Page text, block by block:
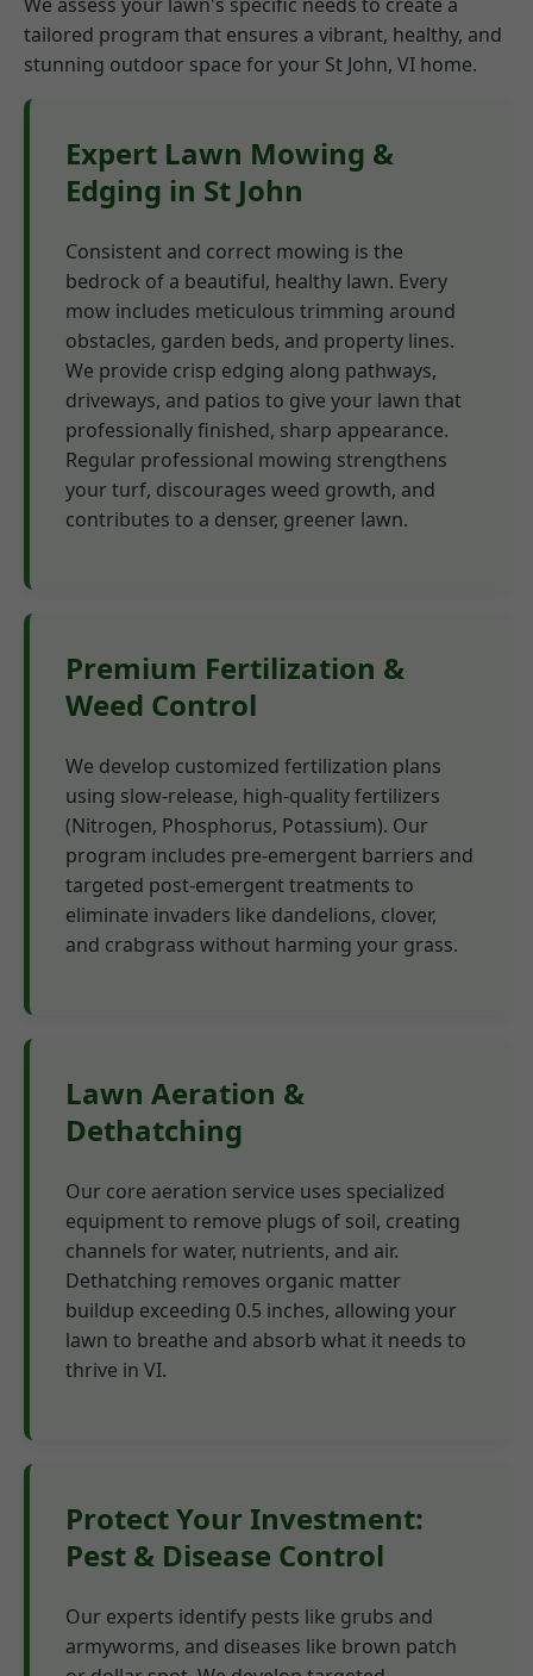
We assess your lawn's specific needs to create a
tailored program that ensures a vibrant, healthy, and
stunning outdoor space for your St John, VI home.
Expert Lawn Mowing &
Edging in St John
Consistent and correct mowing is the
bedrock of a beautiful, healthy lawn. Every
mow includes meticulous trimming around
obstacles, garden beds, and property lines.
We provide crisp edging along pathways,
driveways, and patios to give your lawn that
professionally finished, sharp appearance.
Regular professional mowing strengthens
your turf, discourages weed growth, and
contributes to a denser, greener lawn.
Premium Fertilization &
Weed Control
We develop customized fertilization plans
using slow-release, high-quality fertilizers
(Nitrogen, Phosphorus, Potassium). Our
program includes pre-emergent barriers and
targeted post-emergent treatments to
eliminate invaders like dandelions, clover,
and crabgrass without harming your grass.
Lawn Aeration &
Dethatching
Our core aeration service uses specialized
equipment to remove plugs of soil, creating
channels for water, nutrients, and air.
Dethatching removes organic matter
buildup exceeding 0.5 inches, allowing your
lawn to breathe and absorb what it needs to
thrive in VI.
Protect Your Investment:
Pest & Disease Control
Our experts identify pests like grubs and
armyworms, and diseases like brown patch